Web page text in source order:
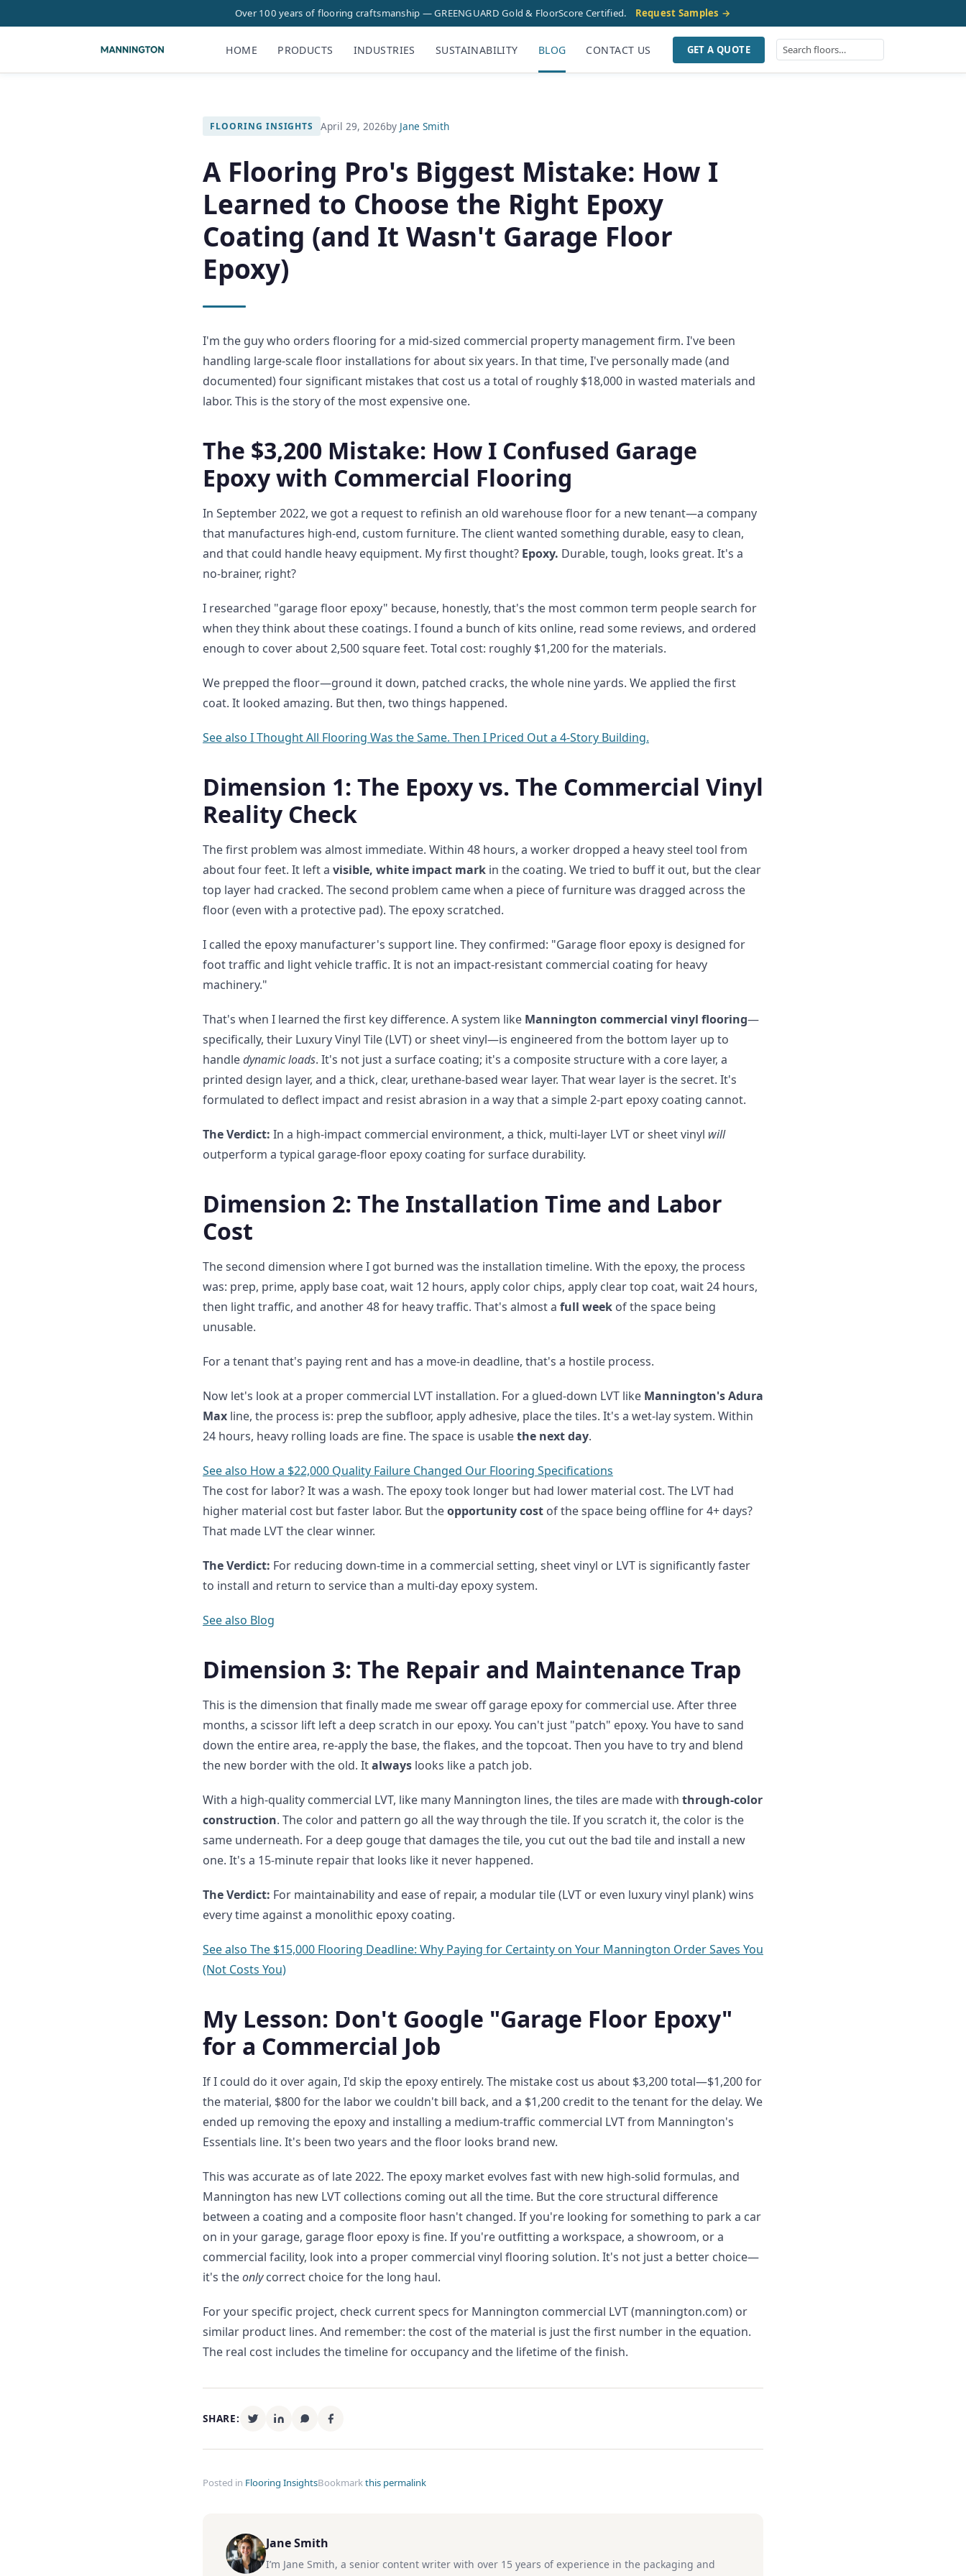
Over 100 years of flooring craftsmanship — GREENGUARD Gold & FloorScore Certified. Request Samples →
HOME PRODUCTS INDUSTRIES SUSTAINABILITY BLOG CONTACT US GET A QUOTE
FLOORING INSIGHTS April 29, 2026by Jane Smith
A Flooring Pro's Biggest Mistake: How I
Learned to Choose the Right Epoxy
Coating (and It Wasn't Garage Floor
Epoxy)
I'm the guy who orders flooring for a mid-sized commercial property management firm. I've been
handling large-scale floor installations for about six years. In that time, I've personally made (and
documented) four significant mistakes that cost us a total of roughly $18,000 in wasted materials and
labor. This is the story of the most expensive one.
The $3,200 Mistake: How I Confused Garage
Epoxy with Commercial Flooring
In September 2022, we got a request to refinish an old warehouse floor for a new tenant—a company
that manufactures high-end, custom furniture. The client wanted something durable, easy to clean,
and that could handle heavy equipment. My first thought? Epoxy. Durable, tough, looks great. It's a
no-brainer, right?
I researched "garage floor epoxy" because, honestly, that's the most common term people search for
when they think about these coatings. I found a bunch of kits online, read some reviews, and ordered
enough to cover about 2,500 square feet. Total cost: roughly $1,200 for the materials.
We prepped the floor—ground it down, patched cracks, the whole nine yards. We applied the first
coat. It looked amazing. But then, two things happened.
See also I Thought All Flooring Was the Same. Then I Priced Out a 4-Story Building.
Dimension 1: The Epoxy vs. The Commercial Vinyl
Reality Check
The first problem was almost immediate. Within 48 hours, a worker dropped a heavy steel tool from
about four feet. It left a visible, white impact mark in the coating. We tried to buff it out, but the clear
top layer had cracked. The second problem came when a piece of furniture was dragged across the
floor (even with a protective pad). The epoxy scratched.
I called the epoxy manufacturer's support line. They confirmed: "Garage floor epoxy is designed for
foot traffic and light vehicle traffic. It is not an impact-resistant commercial coating for heavy
machinery."
That's when I learned the first key difference. A system like Mannington commercial vinyl flooring—
specifically, their Luxury Vinyl Tile (LVT) or sheet vinyl—is engineered from the bottom layer up to
handledynamic loads. It's not just a surface coating; it's a composite structure with a core layer, a
printed design layer, and a thick, clear, urethane-based wear layer. That wear layer is the secret. It's
formulated to deflect impact and resist abrasion in a way that a simple 2-part epoxy coating cannot.
The Verdict: In a high-impact commercial environment, a thick, multi-layer LVT or sheet vinyl will
outperform a typical garage-floor epoxy coating for surface durability.
Dimension 2: The Installation Time and Labor
Cost
The second dimension where I got burned was the installation timeline. With the epoxy, the process
was: prep, prime, apply base coat, wait 12 hours, apply color chips, apply clear top coat, wait 24 hours,
then light traffic, and another 48 for heavy traffic. That's almost a full week of the space being
unusable.
For a tenant that's paying rent and has a move-in deadline, that's a hostile process.
Now let's look at a proper commercial LVT installation. For a glued-down LVT like Mannington's Adura
Max line, the process is: prep the subfloor, apply adhesive, place the tiles. It's a wet-lay system. Within
24 hours, heavy rolling loads are fine. The space is usablethe next day.
See also How a $22,000 Quality Failure Changed Our Flooring Specifications
The cost for labor? It was a wash. The epoxy took longer but had lower material cost. The LVT had
higher material cost but faster labor. But theopportunity cost of the space being offline for 4+ days?
That made LVT the clear winner.
The Verdict: For reducing down-time in a commercial setting, sheet vinyl or LVT is significantly faster
to install and return to service than a multi-day epoxy system.
See also Blog
Dimension 3: The Repair and Maintenance Trap
This is the dimension that finally made me swear off garage epoxy for commercial use. After three
months, a scissor lift left a deep scratch in our epoxy. You can't just "patch" epoxy. You have to sand
down the entire area, re-apply the base, the flakes, and the topcoat. Then you have to try and blend
the new border with the old. Italways looks like a patch job.
With a high-quality commercial LVT, like many Mannington lines, the tiles are made with through-color
construction. The color and pattern go all the way through the tile. If you scratch it, the color is the
same underneath. For a deep gouge that damages the tile, you cut out the bad tile and install a new
one. It's a 15-minute repair that looks like it never happened.
The Verdict: For maintainability and ease of repair, a modular tile (LVT or even luxury vinyl plank) wins
every time against a monolithic epoxy coating.
See also The $15,000 Flooring Deadline: Why Paying for Certainty on Your Mannington Order Saves You
(Not Costs You)
My Lesson: Don't Google "Garage Floor Epoxy"
for a Commercial Job
If I could do it over again, I'd skip the epoxy entirely. The mistake cost us about $3,200 total—$1,200 for
the material, $800 for the labor we couldn't bill back, and a $1,200 credit to the tenant for the delay. We
ended up removing the epoxy and installing a medium-traffic commercial LVT from Mannington's
Essentials line. It's been two years and the floor looks brand new.
This was accurate as of late 2022. The epoxy market evolves fast with new high-solid formulas, and
Mannington has new LVT collections coming out all the time. But the core structural difference
between a coating and a composite floor hasn't changed. If you're looking for something to park a car
on in your garage, garage floor epoxy is fine. If you're outfitting a workspace, a showroom, or a
commercial facility, look into a proper commercial vinyl flooring solution. It's not just a better choice—
it's theonlycorrect choice for the long haul.
For your specific project, check current specs for Mannington commercial LVT (mannington.com) or
similar product lines. And remember: the cost of the material is just the first number in the equation.
The real cost includes the timeline for occupancy and the lifetime of the finish.
SHARE:
Posted in Flooring InsightsBookmarkthis permalink
Jane Smith
I’m Jane Smith, a senior content writer with over 15 years of experience in the packaging and